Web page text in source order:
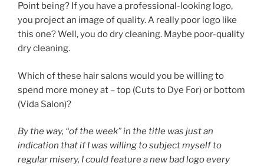
Point being? If you have a professional-looking logo,
you project an image of quality. A really poor logo like
this one? Well, you do dry cleaning. Maybe poor-quality
dry cleaning.
Which of these hair salons would you be willing to
spend more money at – top (Cuts to Dye For) or bottom
(Vida Salon)?
By the way, “of the week” in the title was just an
indication that if I was willing to subject myself to
regular misery, I could feature a new bad logo every